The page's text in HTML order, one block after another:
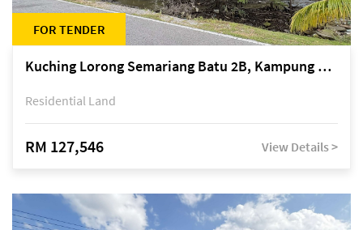
FOR TENDER
Kuching Lorong Semariang Batu 2B, Kampung Semariang Batu, off Jalan Semariang, Petra Jaya
Residential Land
RM 127,546 View Details >